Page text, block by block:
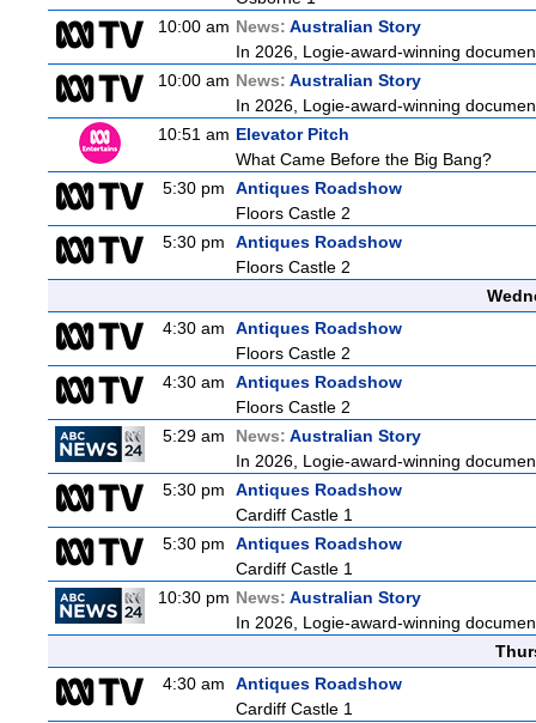
10:00 am News: Australian Story
In 2026, Logie-award-winning
10:00 am News: Australian Story
In 2026, Logie-award-winning
10:51 am Elevator Pitch
What Came Before the Big Bang?
5:30 pm
Antiques Roadshow
Floors Castle 2
5:30 pm
Antiques Roadshow
Floors Castle 2
4:30 am
Antiques Roadshow
Floors Castle 2
4:30 am
Antiques Roadshow
Floors Castle 2
5:29 am
News: Australian Story
In 2026, Logie-award-winning
5:30 pm
Antiques Roadshow
Cardiff Castle 1
5:30 pm
Antiques Roadshow
Cardiff Castle 1
10:30 pm News: Australian Story
In 2026, Logie-award-winning
4:30 am
Antiques Roadshow
Cardiff Castle 1